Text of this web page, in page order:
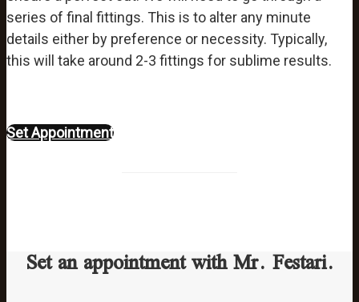
series of final fittings. This is to alter any minute
details either by preference or necessity. Typically,
this will take around 2-3 fittings for sublime results.
Set Appointment
Set an appointment with Mr. Festari.